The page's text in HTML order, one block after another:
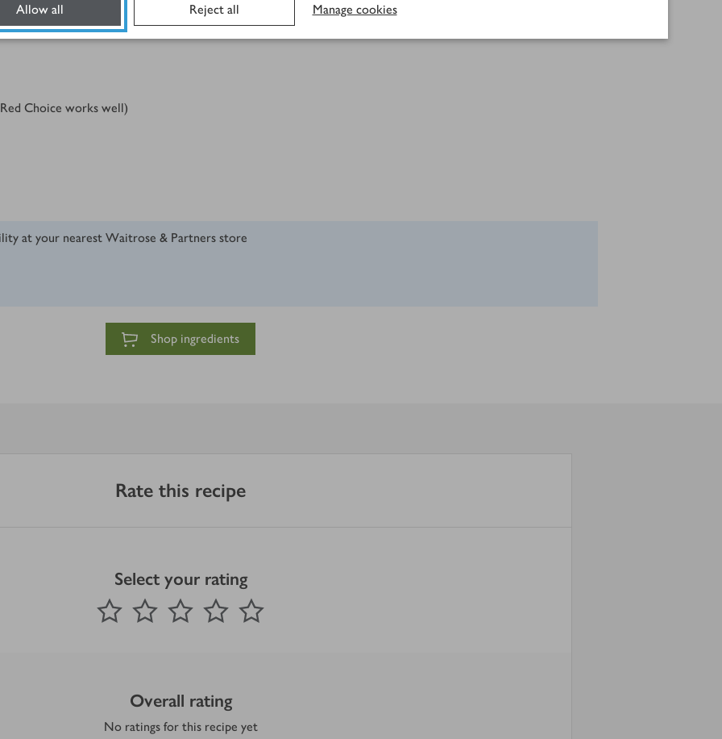
Allow all Reject all Manage cookies
Choice works well)
at your nearest Waitrose & Partners store
Shop ingredients
Rate this recipe
Select your rating
1 Star 2 Stars 3 Stars 4 Stars
Submit
out of 5 stars
Overall rating
No ratings for this recipe yet